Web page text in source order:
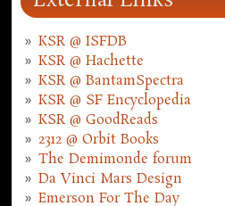
KSR @ ISFDB
KSR @ Hachette
KSR @ BantamSpectra
KSR @ SF Encyclopedia
KSR @ GoodReads
2312 @ Orbit Books
The Demimonde forum
Da Vinci Mars Design
Emerson For The Day